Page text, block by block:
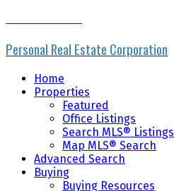
Personal Real Estate Corporation
Home
Properties
Featured
Office Listings
Search MLS® Listings
Map MLS® Search
Advanced Search
Buying
Buying Resources